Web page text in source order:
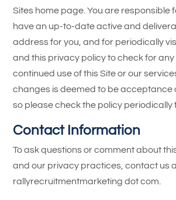
Sites home page. You are responsible
have an up-to-date active and
address for you, and for periodically
and this privacy policy to check for
continued use of this Site or our
changes is deemed to be acceptance
so please check the policy periodically
Contact Information
To ask questions or comment about
and our privacy practices, contact us
rallyrecruitmentmarketing dot com.